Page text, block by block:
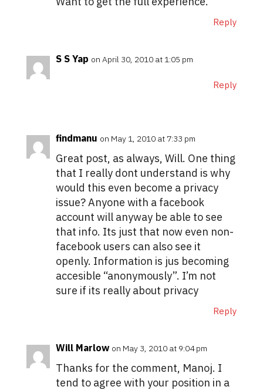
Reply
S S Yap on April 30, 2010 at 1:05 pm
Reply
findmanu on May 1, 2010 at 7:33 pm
Great post, as always, Will. One thing
that I really dont understand is why
would this even become a privacy
issue? Anyone with a facebook
account will anyway be able to see
that info. Its just that now even non-
facebook users can also see it
openly. Information is jus becoming
accesible “anonymously”. I’m not
sure if its really about privacy
Reply
Will Marlow on May 3, 2010 at 9:04 pm
Thanks for the comment, Manoj. I
tend to agree with your position in a